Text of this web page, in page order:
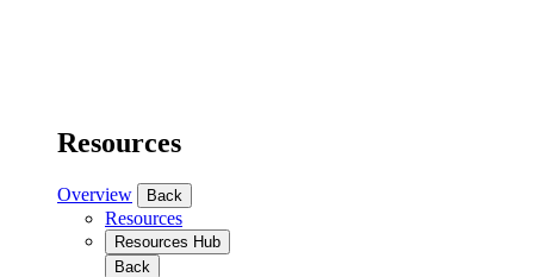
Resources
Overview Back
Resources
Resources Hub
Back